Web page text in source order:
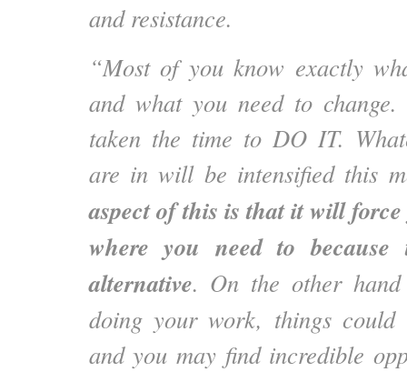
and resistance.
“Most of you know exactly
and what you need to
taken the time to DO IT.
are in will be intensified this
aspect of this is that it will
where you need to
alternative. On the other
doing your work, things could
and you may find incredible